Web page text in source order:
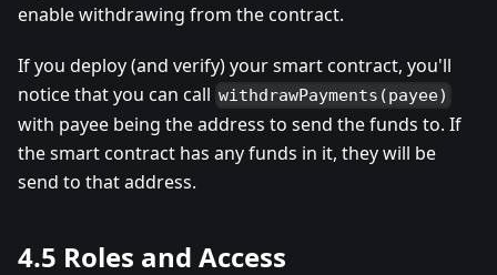
enable withdrawing from the contract.
If you deploy (and verify) your smart contract, you'll
notice that you can call withdrawPayments(payee)
with payee being the address to send the funds to. If
the smart contract has any funds in it, they will be
send to that address.
4.5 Roles and Access